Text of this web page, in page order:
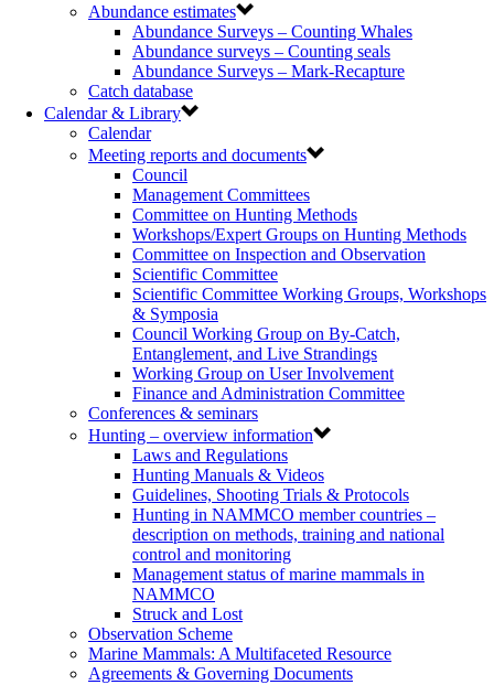
Abundance estimates
Abundance Surveys – Counting Whales
Abundance surveys – Counting seals
Abundance Surveys – Mark-Recapture
Catch database
Calendar & Library
Calendar
Meeting reports and documents
Council
Management Committees
Committee on Hunting Methods
Workshops/Expert Groups on Hunting Methods
Committee on Inspection and Observation
Scientific Committee
Scientific Committee Working Groups, Workshops
& Symposia
Council Working Group on By-Catch,
Entanglement, and Live Strandings
Working Group on User Involvement
Finance and Administration Committee
Conferences & seminars
Hunting – overview information
Laws and Regulations
Hunting Manuals & Videos
Guidelines, Shooting Trials & Protocols
Hunting in NAMMCO member countries –
description on methods, training and national
control and monitoring
Management status of marine mammals in
NAMMCO
Struck and Lost
Observation Scheme
Marine Mammals: A Multifaceted Resource
Agreements & Governing Documents